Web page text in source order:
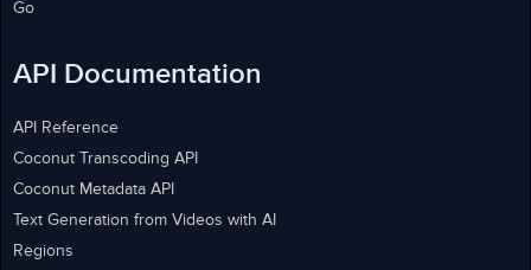
Go
API Documentation
API Reference
Coconut Transcoding API
Coconut Metadata API
Text Generation from Videos with AI
Regions